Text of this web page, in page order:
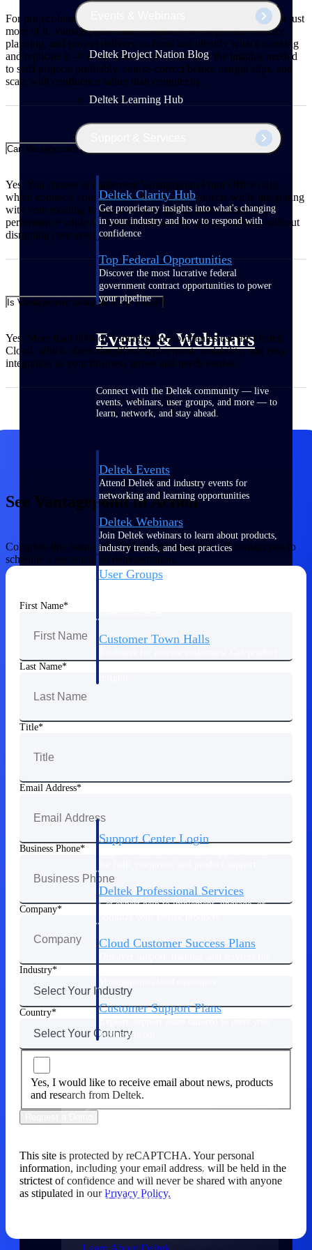
Deltek Project Nation Blog
Deltek Learning Hub
Deltek Clarity Hub
Get proprietary insights into what's changing
in your industry and how to respond with
confidence
Top Federal Opportunities
Discover the most lucrative federal
government contract opportunities to power
your pipeline
Events & Webinars
Connect with the Deltek community — live
events, webinars, user groups, and more — to
learn, network, and stay ahead.
Deltek Events
Attend Deltek and industry events for
networking and learning opportunities
Deltek Webinars
Join Deltek webinars to learn about products,
industry trends, and best practices
User Groups
Customer Town Halls
Support
world-class support and professional services.
Support Center Login
Deltek Professional Services
Get expert help to implement, upgrade, or
Cloud Customer Success Plans
Customer Support Plans
business needs.
Deltek is the intelligent platform built
for high-stakes work, bringing speed,
clarity, and control to every stage of the
For project-based firms, growth means winning better work, not just
more of it. Vantagepoint unifies business development, resource
planning, and project delivery so firms can identify what's working
and replicate it — while embedded AI surfaces the insights needed
to staff projects profitably, course-correct before margin slips, and
scale with confidence rather than complexity.
Can Vantagepoint integrate with my existing financial system?
Yes. You choose to implement Vantagepoint Front Office only,
which connects your pipeline, people, and projects while integrating
with your existing financial system, giving teams clarity into
performance while increasing productivity and profitability without
disrupting core systems.
Is Vantagepoint available in the cloud?
Yes. More than 80% of Vantagepoint companies use the Deltek
Cloud, which offers simplified deployment, scalability, and easy
integration as your business grows and needs evolve.
See Vantagepoint in Action
Complete this form and a Deltek representative will contact you to
schedule a personalized demonstration.
First Name
Last Name
Title
Email Address
Business Phone
Company
Industry
Country
Yes, I would like to receive email about news, products
and research from Deltek.
This site is protected by reCAPTCHA. Your personal
information, including your email address, will be held in the
strictest of confidence and will never be shared with anyone
as stipulated in our Privacy Policy.